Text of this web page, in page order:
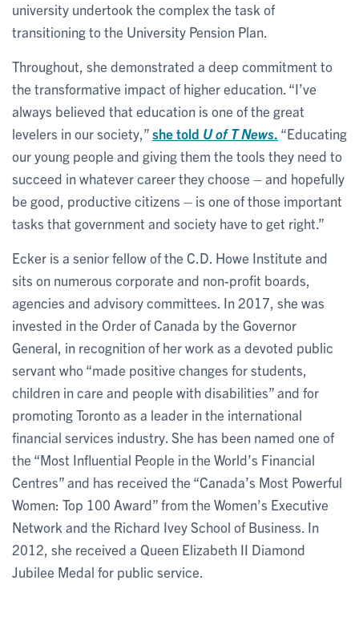
university undertook the complex the task of
transitioning to the University Pension Plan.
Throughout, she demonstrated a deep commitment to
the transformative impact of higher education. “I’ve
always believed that education is one of the great
levelers in our society,”she told U of T News. “Educating
our young people and giving them the tools they need to
succeed in whatever career they choose – and hopefully
be good, productive citizens – is one of those important
tasks that government and society have to get right.”
Ecker is a senior fellow of the C.D. Howe Institute and
sits on numerous corporate and non-profit boards,
agencies and advisory committees. In 2017, she was
invested in the Order of Canada by the Governor
General, in recognition of her work as a devoted public
servant who “made positive changes for students,
children in care and people with disabilities” and for
promoting Toronto as a leader in the international
financial services industry. She has been named one of
the “Most Influential People in the World’s Financial
Centres” and has received the “Canada’s Most Powerful
Women: Top 100 Award” from the Women’s Executive
Network and the Richard Ivey School of Business. In
2012, she received a Queen Elizabeth II Diamond
Jubilee Medal for public service.